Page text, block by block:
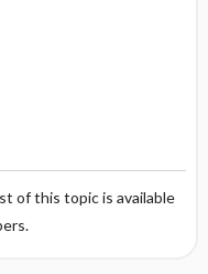
of this topic is available